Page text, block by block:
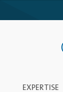
EXPERTISE